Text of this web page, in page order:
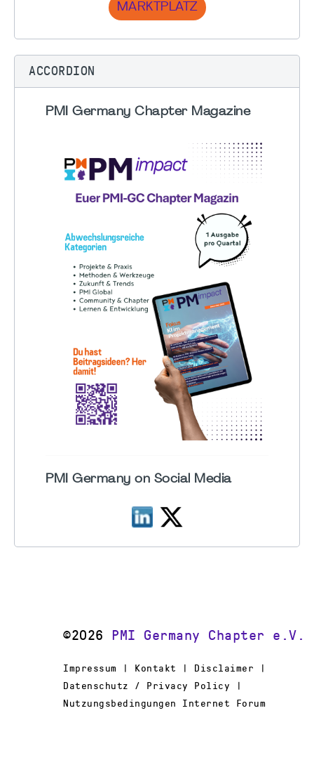
MARKTPLATZ
ACCORDION
PMI Germany Chapter Magazine
PMI Germany on Social Media
©2026 PMI Germany Chapter e.V.
Impressum | Kontakt | Disclaimer |
Datenschutz / Privacy Policy |
Nutzungsbedingungen Internet Forum